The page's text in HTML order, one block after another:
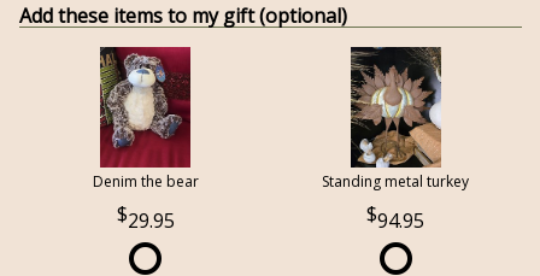
Add these items to my gift (optional)
Denim the bear
29.95
Standing metal turkey
94.95